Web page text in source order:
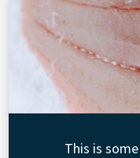
This is